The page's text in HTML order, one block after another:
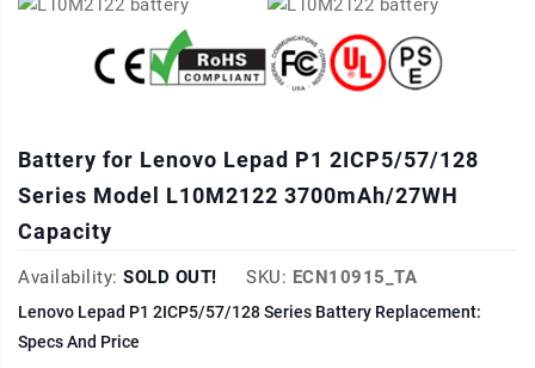
Battery for Lenovo Lepad P1 2ICP5/57/128
Series Model L10M2122 3700mAh/27WH
Capacity
Availability: SOLD OUT! SKU: ECN10915_TA
Lenovo Lepad P1 2ICP5/57/128 Series Battery Replacement:
Specs And Price